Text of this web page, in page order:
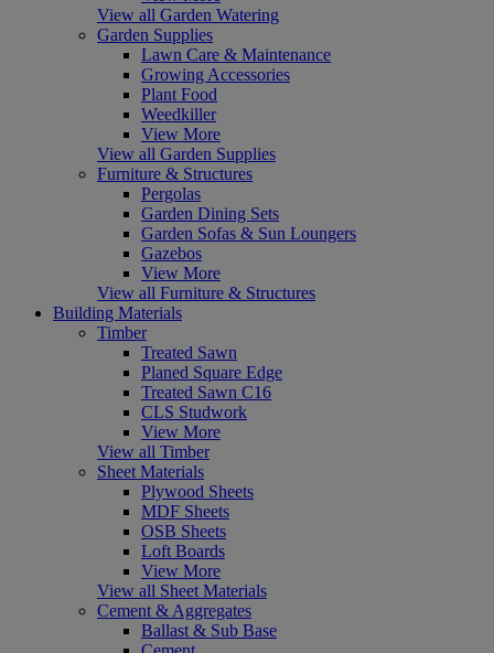
View all Garden Watering
Garden Supplies
Lawn Care & Maintenance
Growing Accessories
Plant Food
Weedkiller
View More
View all Garden Supplies
Furniture & Structures
Pergolas
Garden Dining Sets
Garden Sofas & Sun Loungers
Gazebos
View More
View all Furniture & Structures
Building Materials
Timber
Treated Sawn
Planed Square Edge
Treated Sawn C16
CLS Studwork
View More
View all Timber
Sheet Materials
Plywood Sheets
MDF Sheets
OSB Sheets
Loft Boards
View More
View all Sheet Materials
Cement & Aggregates
Ballast & Sub Base